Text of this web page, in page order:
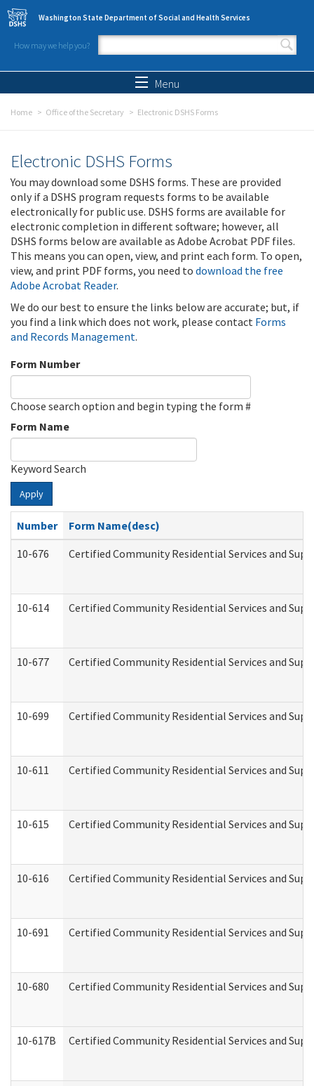
Skip to main content
Washington State Department of Social and Health Services
How may we help you?
Search form
Menu
Home Office of the Secretary Electronic DSHS Forms
Electronic DSHS Forms
You may download some DSHS forms. These are provided
only if a DSHS program requests forms to be available
electronically for public use. DSHS forms are available for
electronic completion in different software; however, all
DSHS forms below are available as Adobe Acrobat PDF files.
This means you can open, view, and print each form. To open,
view, and print PDF forms, you need to download the free
Adobe Acrobat Reader.
We do our best to ensure the links below are accurate; but, if
you find a link which does not work, please contact Forms
and Records Management.
Form Number
Choose search option and begin typing the form #
Form Name
Keyword Search
Apply
Number
Form Name(desc)
10-676
Certified Community Residential Services and
10-614 Certified Community Residential Services and
10-677 Certified Community Residential Services and
10-699 Certified Community Residential Services and
10-611 Certified Community Residential Services and
10-615 Certified Community Residential Services and
10-616 Certified Community Residential Services and
10-691 Certified Community Residential Services and
10-680 Certified Community Residential Services and
10-617B Certified Community Residential Services and